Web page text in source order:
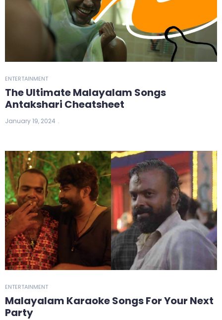
ENTERTAINMENT
The Ultimate Malayalam Songs
Antakshari Cheatsheet
January 19, 2024
ENTERTAINMENT
Malayalam Karaoke Songs For Your Next
Party